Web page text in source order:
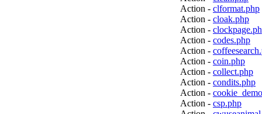
Action - clformat.php
Action - cloak.php
Action -
Action - codes.php
Action -
Action - coin.php
Action - collect.php
Action - condits.php
Action -
Action - csp.php